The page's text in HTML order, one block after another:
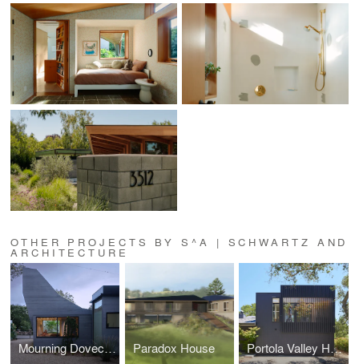
OTHER PROJECTS BY S^A | SCHWARTZ AND
ARCHITECTURE
Mourning Dovecote Paradox House Portola Valley Home